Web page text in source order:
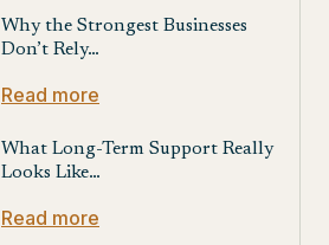
Why the Strongest Businesses
Don’t Rely…
Read more
What Long-Term Support Really
Looks Like…
Read more